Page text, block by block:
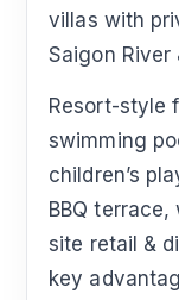
villas with
Saigon River
Resort-style
swimming
children’s
BBQ
site retail &
key